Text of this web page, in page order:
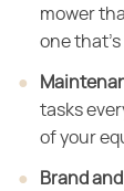
mower
one that's
tasks
of your
Brand